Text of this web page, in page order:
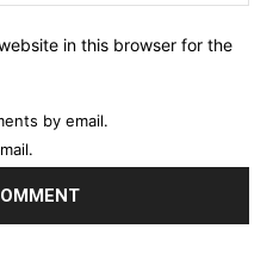
in this browser for the
by email.